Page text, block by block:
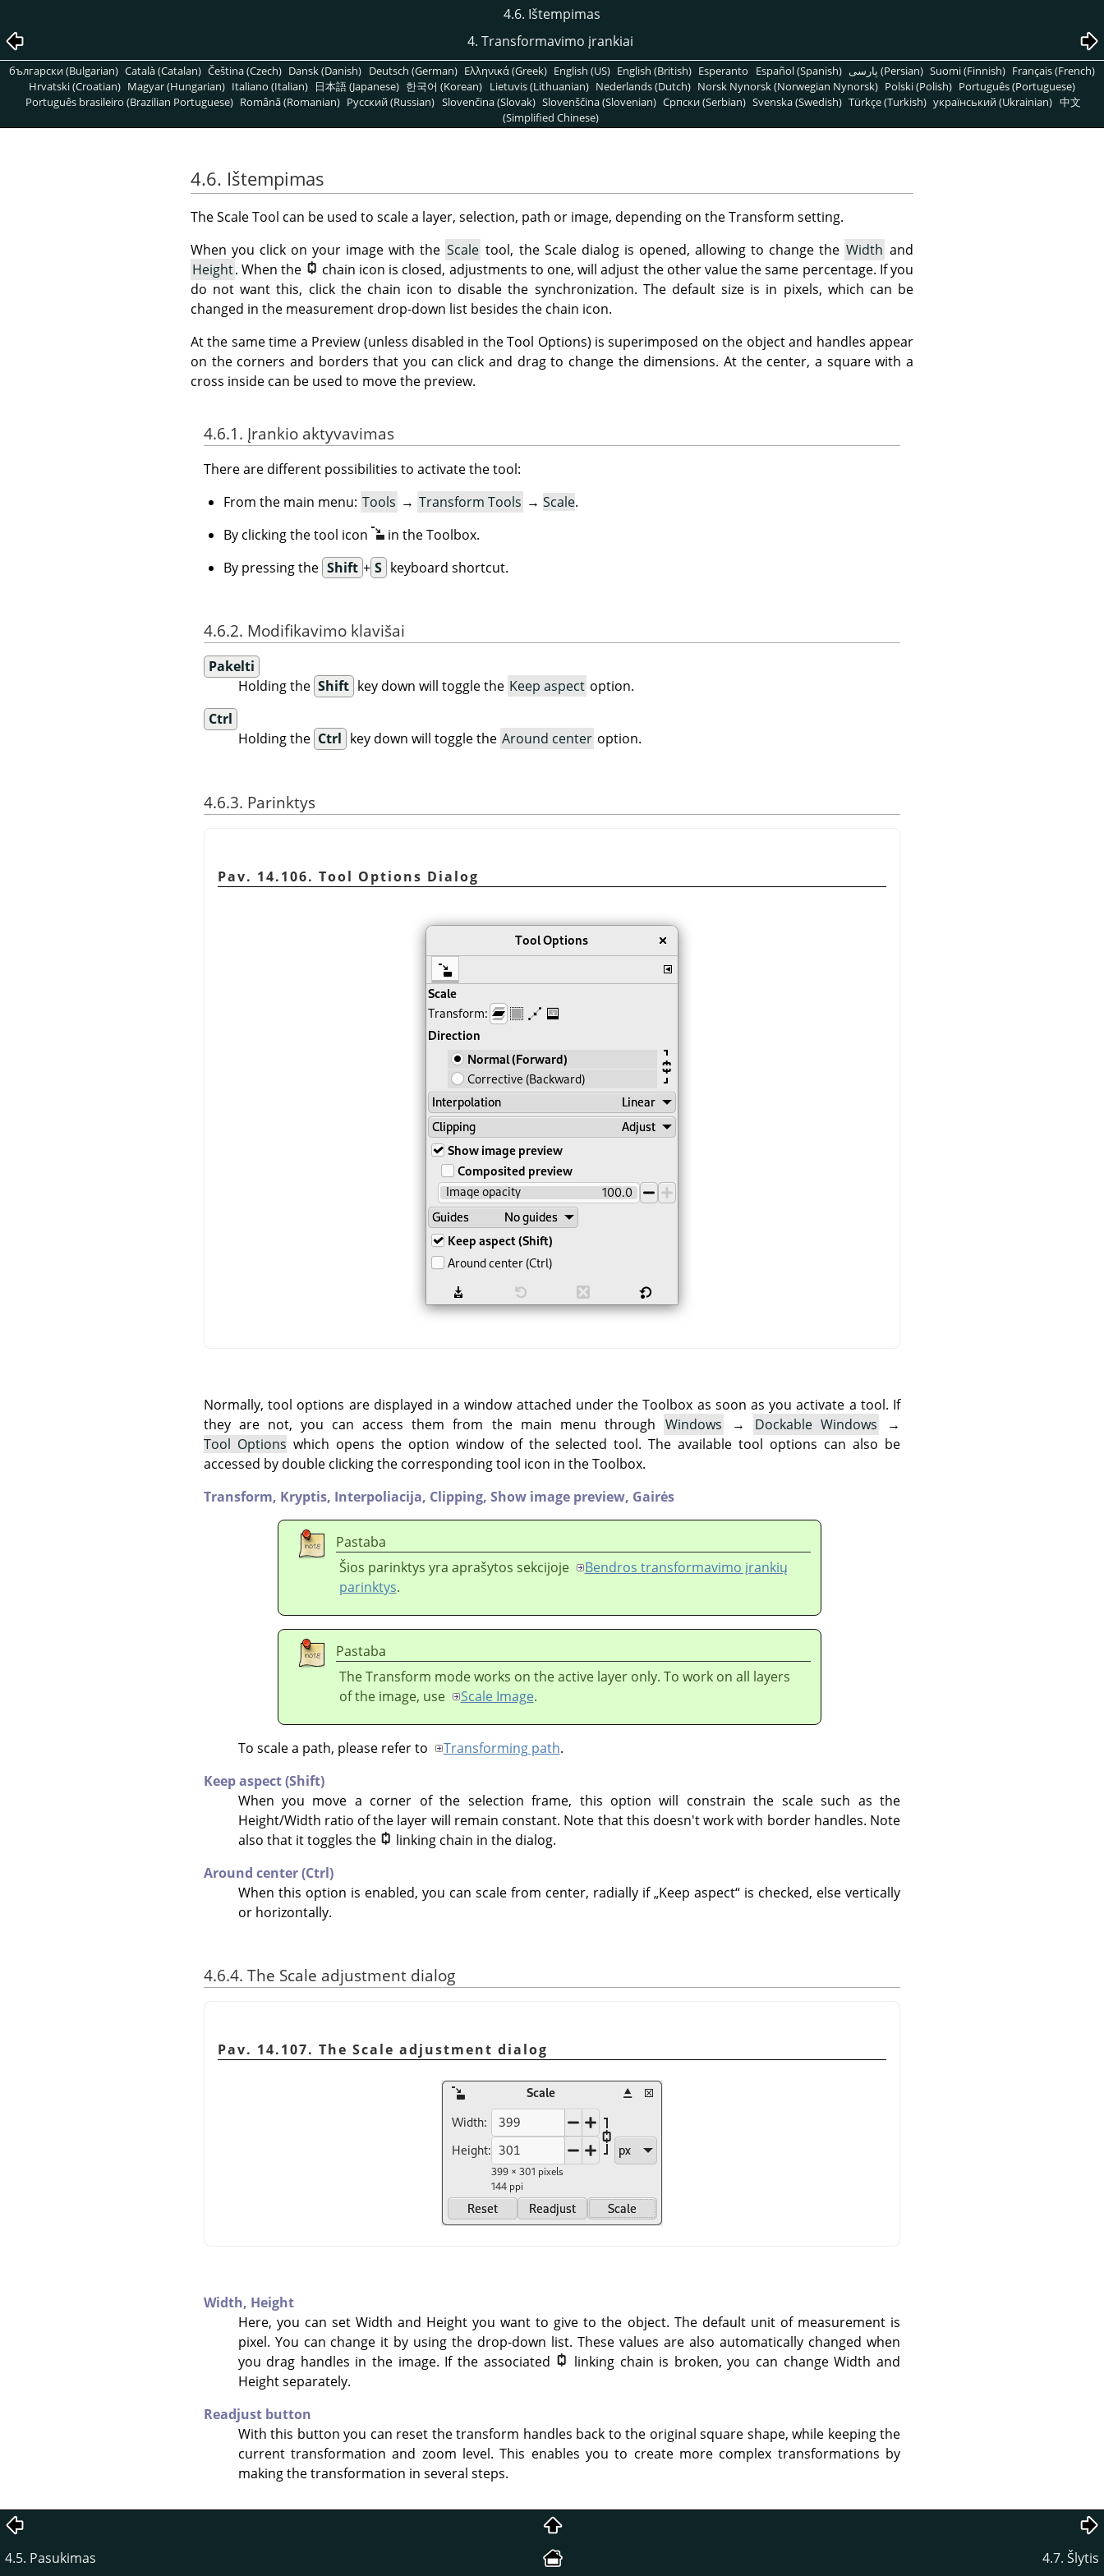
4.6. Ištempimas
4. Transformavimo įrankiai
български (Bulgarian) Català (Catalan) Čeština (Czech) Dansk (Danish) Deutsch (German) Ελληνικά (Greek) English (US) English (British) Esperanto Español (Spanish) پارسی (Persian) Suomi (Finnish) Français (French)
Hrvatski (Croatian) Magyar (Hungarian) Italiano (Italian) 日本語 (Japanese) 한국어 (Korean) Lietuvis (Lithuanian) Nederlands (Dutch) Norsk Nynorsk (Norwegian Nynorsk) Polski (Polish) Português (Portuguese)
Português brasileiro (Brazilian Portuguese) Română (Romanian) Pусский (Russian) Slovenčina (Slovak) Slovenščina (Slovenian) Српски (Serbian) Svenska (Swedish) Türkçe (Turkish) український (Ukrainian) 中文
(Simplified Chinese)
4.6. Ištempimas
The Scale Tool can be used to scale a layer, selection, path or image, depending on the Transform setting.
When you click on your image with the Scale tool, the Scale dialog is opened, allowing to change the Width and
Height. When the
chain icon is closed, adjustments to one, will adjust the other value the same percentage. If you
do not want this, click the chain icon to disable the synchronization. The default size is in pixels, which can be
changed in the measurement drop-down list besides the chain icon.
At the same time a Preview (unless disabled in the Tool Options) is superimposed on the object and handles appear
on the corners and borders that you can click and drag to change the dimensions. At the center, a square with a
cross inside can be used to move the preview.
4.6.1. Įrankio aktyvavimas
There are different possibilities to activate the tool:
From the main menu: Tools → Transform Tools → Scale.
By clicking the tool icon
in the Toolbox.
By pressing the Shift + S keyboard shortcut.
4.6.2. Modifikavimo klavišai
Pakelti
Holding the Shift key down will toggle the Keep aspect option.
Ctrl
Holding the Ctrl key down will toggle the Around center option.
4.6.3. Parinktys
Pav. 14.106. Tool Options Dialog
Normally, tool options are displayed in a window attached under the Toolbox as soon as you activate a tool. If
they are not, you can access them from the main menu through Windows → Dockable Windows
→
Tool Options which opens the option window of the selected tool. The available tool options can also be
accessed by double clicking the corresponding tool icon in the Toolbox.
Transform, Kryptis, Interpoliacija, Clipping, Show image preview, Gairės
Pastaba
Šios parinktys yra aprašytos sekcijoje
Bendros transformavimo įrankių
parinktys.
Pastaba
The Transform mode works on the active layer only. To work on all layers
of the image, use
Scale Image.
To scale a path, please refer to Transforming path.
Keep aspect (Shift)
When you move a corner of the selection frame, this option will constrain the scale such as the
Height/Width ratio of the layer will remain constant. Note that this doesn't work with border handles. Note
also that it toggles the
linking chain in the dialog.
Around center (Ctrl)
When this option is enabled, you can scale from center, radially if„Keep aspect“is checked, else vertically
or horizontally.
4.6.4. The Scale adjustment dialog
Pav. 14.107. The Scale adjustment dialog
Width, Height
Here, you can set Width and Height you want to give to the object. The default unit of measurement is
pixel. You can change it by using the drop-down list. These values are also automatically changed when
you drag handles in the image. If the associated
linking chain is broken, you can change Width and
Height separately.
Readjust button
With this button you can reset the transform handles back to the original square shape, while keeping the
current transformation and zoom level. This enables you to create more complex transformations by
making the transformation in several steps.
4.5. Pasukimas 4.7. Šlytis